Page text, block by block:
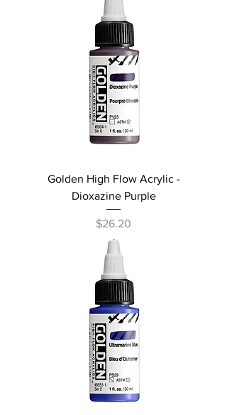
Golden High Flow Acrylic -
Dioxazine Purple
Price
$26.20